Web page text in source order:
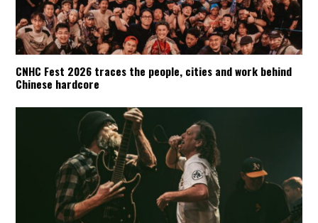
CNHC Fest 2026 traces the people, cities and work behind
Chinese hardcore